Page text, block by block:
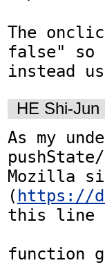
The
false" so
instead
HE Shi-Jun
As my
Mozilla
( https://
this line
function